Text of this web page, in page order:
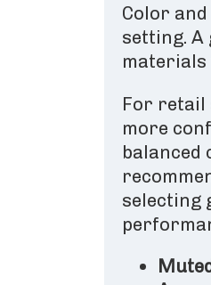
Color
setting.
materials
For retail
more
balanced
selecting